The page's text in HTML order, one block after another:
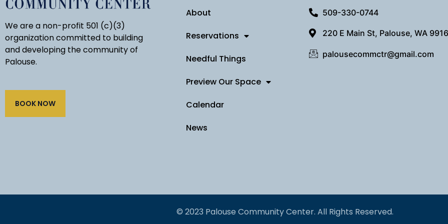
We are a non-profit 501 (c)(3)
organization committed to building
and developing the community of
Palouse.
BOOK NOW
About
Reservations
Needful Things
Preview Our Space
Calendar
News
509-330-0744
220 E Main St, Palouse, WA
palousecommctr@gmail.com
© 2023 Palouse Community Center. All Rights Reserved.